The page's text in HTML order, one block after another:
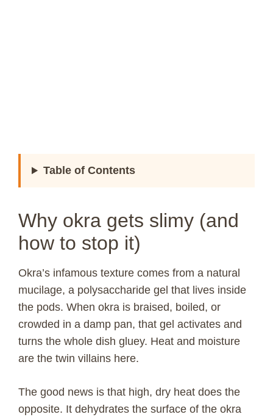
Table of Contents
Why okra gets slimy (and
how to stop it)
Okra’s infamous texture comes from a natural
mucilage, a polysaccharide gel that lives inside
the pods. When okra is braised, boiled, or
crowded in a damp pan, that gel activates and
turns the whole dish gluey. Heat and moisture
are the twin villains here.
The good news is that high, dry heat does the
opposite. It dehydrates the surface of the okra